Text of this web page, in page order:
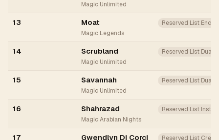
Magic Unlimited
13 Moat
Magic Legends
Reserved List
14 Scrubland
Magic Unlimited
Reserved List Dual
15 Savannah
Magic Unlimited
Reserved List Dual
16 Shahrazad
Magic Arabian Nights
Reserved List
17 Gwendlyn Di Corci Reserved List